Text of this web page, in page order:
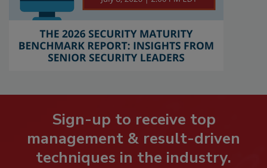
Sign-up to receive top
management & result-driven
techniques in the industry.